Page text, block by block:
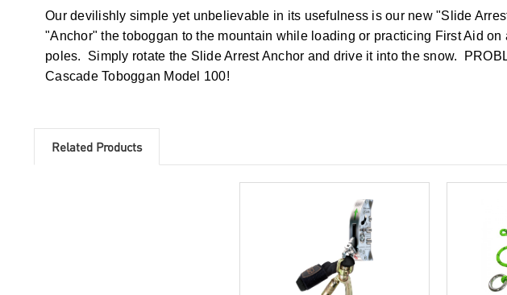
Our devilishly simple yet unbelievable in its usefulness is our new "Slide
"Anchor" the toboggan to the mountain while loading or practicing First Aid
poles. Simply rotate the Slide Arrest Anchor and drive it into the snow.
Cascade Toboggan Model 100!
Related Products